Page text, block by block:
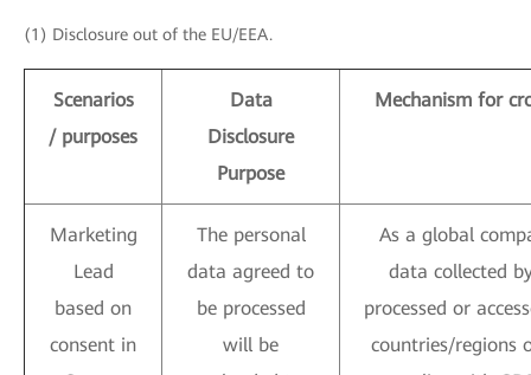
(1) Disclosure out of the EU/EEA.
Scenarios
/ purposes
Data
Disclosure
Purpose
Mechanism for
Marketing
Lead
based on
consent in
The personal
data agreed to
be processed
will be
As a global
data collected
processed or
countries/regions